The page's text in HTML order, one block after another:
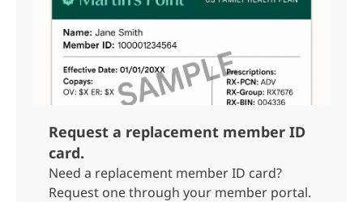
Request a replacement member ID
card.
Need a replacement member ID card?
Request one through your member portal.